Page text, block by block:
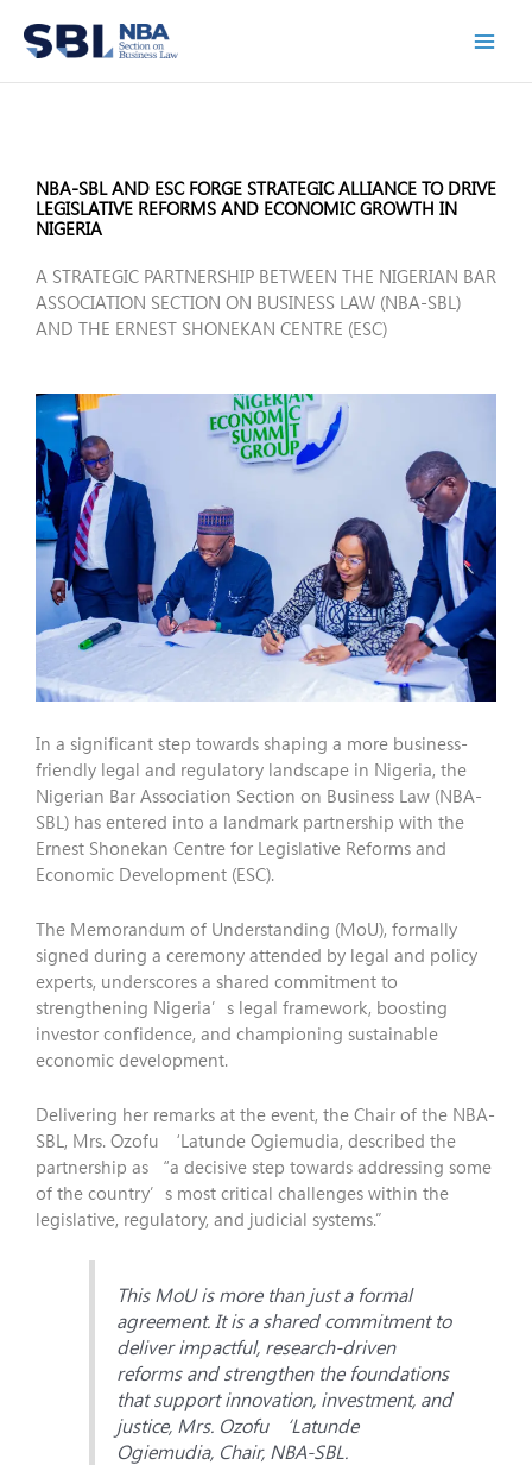
content
NBA-SBL AND ESC FORGE STRATEGIC ALLIANCE TO DRIVE
LEGISLATIVE REFORMS AND ECONOMIC GROWTH IN
NIGERIA
A STRATEGIC PARTNERSHIP BETWEEN THE NIGERIAN BAR
ASSOCIATION SECTION ON BUSINESS LAW (NBA-SBL)
AND THE ERNEST SHONEKAN CENTRE (ESC)
In a significant step towards shaping a more business-
friendly legal and regulatory landscape in Nigeria, the
Nigerian Bar Association Section on Business Law (NBA-
SBL) has entered into a landmark partnership with the
Ernest Shonekan Centre for Legislative Reforms and
Economic Development (ESC).
The Memorandum of Understanding (MoU), formally
signed during a ceremony attended by legal and policy
experts, underscores a shared commitment to
strengthening Nigeria’s legal framework, boosting
investor confidence, and championing sustainable
economic development.
Delivering her remarks at the event, the Chair of the NBA-
SBL, Mrs. Ozofu ‘Latunde Ogiemudia, described the
partnership as “a decisive step towards addressing some
of the country’s most critical challenges within the
legislative, regulatory, and judicial systems.”
This MoU is more than just a formal
agreement. It is a shared commitment to
deliver impactful, research-driven
reforms and strengthen the foundations
that support innovation, investment, and
justice, Mrs. Ozofu ‘Latunde
Ogiemudia, Chair, NBA-SBL.